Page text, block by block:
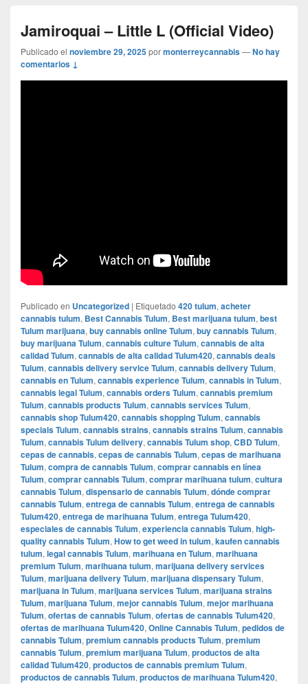
Jamiroquai – Little L (Official Video)
Publicado el noviembre 29, 2025pormonterreycannabis—No hay
comentarios ↓
Publicado en Uncategorized | Etiquetado 420 tulum, acheter
cannabis tulum, Best Cannabis Tulum, Best marijuana tulum, best
Tulum marijuana, buy cannabis online Tulum, buy cannabis Tulum,
buy marijuana Tulum, cannabis culture Tulum, cannabis de alta
calidad Tulum, cannabis de alta calidad Tulum420, cannabis deals
Tulum, cannabis delivery service Tulum, cannabis delivery Tulum,
cannabis en Tulum, cannabis experience Tulum, cannabis in Tulum,
cannabis legal Tulum, cannabis orders Tulum, cannabis premium
Tulum, cannabis products Tulum, cannabis services Tulum,
cannabis shop Tulum420, cannabis shopping Tulum, cannabis
specials Tulum, cannabis strains, cannabis strains Tulum, cannabis
Tulum, cannabis Tulum delivery, cannabis Tulum shop, CBD Tulum,
cepas de cannabis, cepas de cannabis Tulum, cepas de marihuana
Tulum, compra de cannabis Tulum, comprar cannabis en línea
Tulum, comprar cannabis Tulum, comprar marihuana tulum, cultura
cannabis Tulum, dispensario de cannabis Tulum, dónde comprar
cannabis Tulum, entrega de cannabis Tulum, entrega de cannabis
Tulum420, entrega de marihuana Tulum, entrega Tulum420,
especiales de cannabis Tulum, experiencia cannabis Tulum, high-
quality cannabis Tulum, How to get weed in tulum, kaufen cannabis
tulum, legal cannabis Tulum, marihuana en Tulum, marihuana
premium Tulum, marihuana tulum, marijuana delivery services
Tulum, marijuana delivery Tulum, marijuana dispensary Tulum,
marijuana in Tulum, marijuana services Tulum, marijuana strains
Tulum, marijuana Tulum, mejor cannabis Tulum, mejor marihuana
Tulum, ofertas de cannabis Tulum, ofertas de cannabis Tulum420,
ofertas de marihuana Tulum420, Online Cannabis Tulum, pedidos de
cannabis Tulum, premium cannabis products Tulum, premium
cannabis Tulum, premium marijuana Tulum, productos de alta
calidad Tulum420, productos de cannabis premium Tulum,
productos de cannabis Tulum, productos de marihuana Tulum420,